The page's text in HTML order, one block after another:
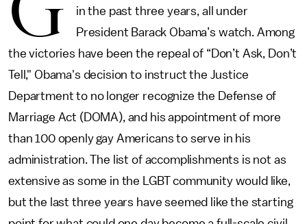
in the past three years, all under
President Barack Obama’s watch. Among
the victories have been the repeal of “Don’t Ask, Don’t
Tell," Obama's decision to instruct the Justice
Department to no longer recognize the Defense of
Marriage Act (DOMA), and his appointment of more
than 100 openly gay Americans to serve in his
administration. The list of accomplishments is not as
extensive as some in the LGBT community would like,
but the last three years have seemed like the starting